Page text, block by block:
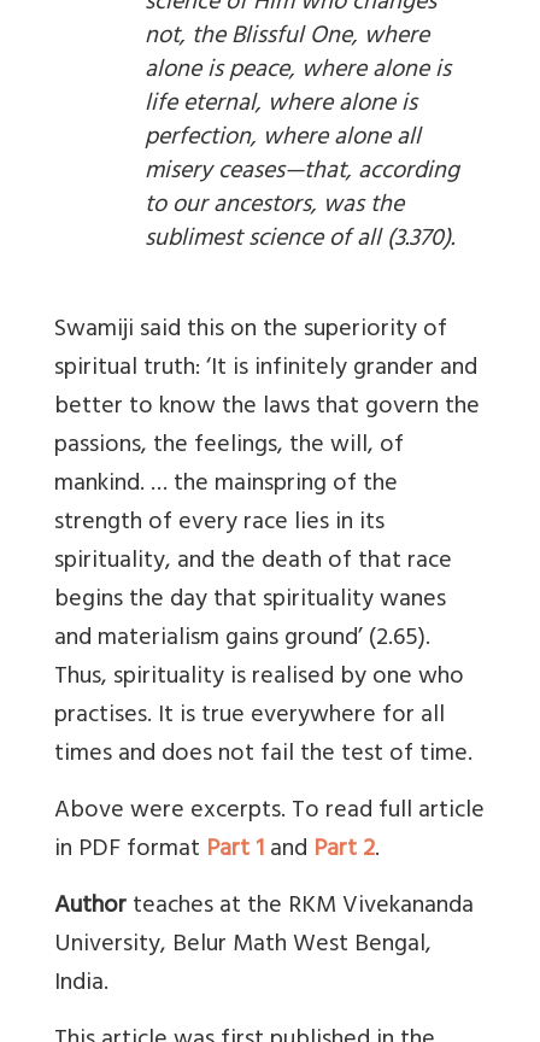
not, the Blissful One, where
alone is peace, where alone is
life eternal, where alone is
perfection, where alone all
misery ceases—that, according
to our ancestors, was the
sublimest science of all (3.370).
Swamiji said this on the superiority of
spiritual truth: ‘It is infinitely grander and
better to know the laws that govern the
passions, the feelings, the will, of
mankind. … the mainspring of the
strength of every race lies in its
spirituality, and the death of that race
begins the day that spirituality wanes
and materialism gains ground’ (2.65).
Thus, spirituality is realised by one who
practises. It is true everywhere for all
times and does not fail the test of time.
Above were excerpts. To read full article
in PDF format Part 1and Part 2.
Authorteaches at the RKM Vivekananda
University, Belur Math West Bengal,
India.